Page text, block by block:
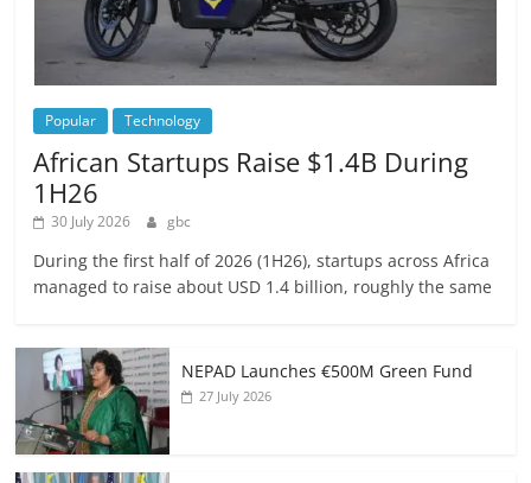
Popular Technology
African Startups Raise $1.4B During
1H26
30 July 2026 gbc
During the first half of 2026 (1H26), startups across Africa
managed to raise about USD 1.4 billion, roughly the same
NEPAD Launches €500M Green Fund
27 July 2026